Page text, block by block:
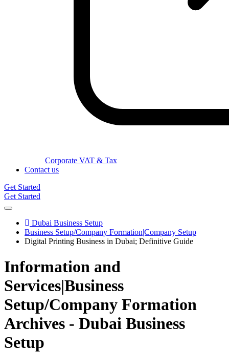
Corporate VAT & Tax
Contact us
Get Started
Get Started
Dubai Business Setup
Business Setup/Company Formation|Company Setup
Digital Printing Business in Dubai; Definitive Guide
Information and
Services|Business
Setup/Company Formation
Archives - Dubai Business
Setup